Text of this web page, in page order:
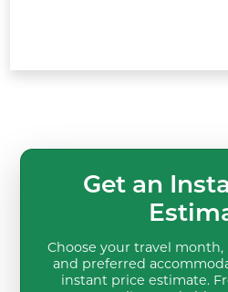
Get an
Choose your travel
and preferred
instant price estimate.